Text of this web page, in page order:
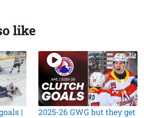
like
|
2025-26 GWG but they get